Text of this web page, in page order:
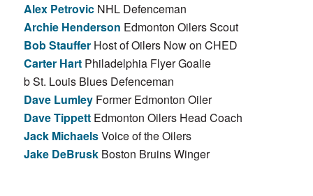
Alex PetrovicNHL Defenceman
Archie Henderson Edmonton Oilers Scout
Bob StaufferHost of Oilers Now on CHED
Carter HartPhiladelphia Flyer Goalie
b St. Louis Blues Defenceman
Dave LumleyFormer Edmonton Oiler
Dave Tippett Edmonton Oilers Head Coach
Jack MichaelsVoice of the Oilers
Jake DeBruskBoston Bruins Winger